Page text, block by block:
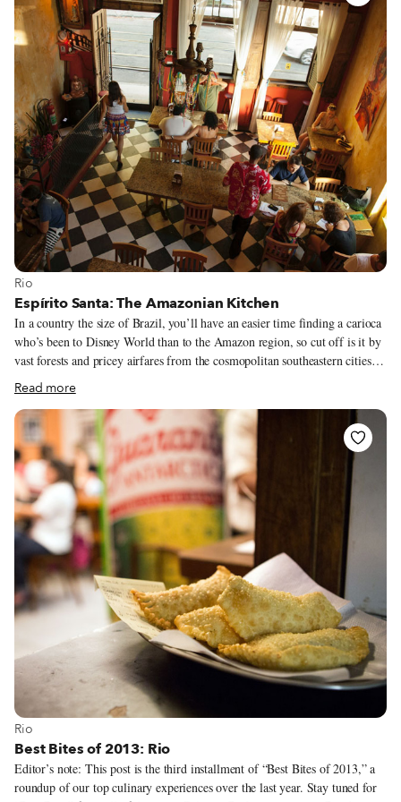
outsiders, put so much effort into finding what is local, what’s wrong with
locals making a similar effort to reach out to us?
View more about Rio
Rio
Espírito Santa: The Amazonian Kitchen
In a country the size of Brazil, you’ll have an easier time finding a carioca
who’s been to Disney World than to the Amazon region, so cut off is it by
vast forests and pricey airfares from the cosmopolitan southeastern cities of
São Paulo and Rio. When we visited Manaus and took a days-long boat
trip on the Rio Solimões, we introduced ourselves as American, living in
Rio. Locals seemed uninterested in asking the usual litany of questions
about America but grilled us on Rio, which they had only seen in evening
telenovelas.
Read more
View more about Rio
Rio
Best Bites of 2013: Rio
Editor’s note: This post is the third installment of “Best Bites of 2013,” a
roundup of our top culinary experiences over the last year. Stay tuned for